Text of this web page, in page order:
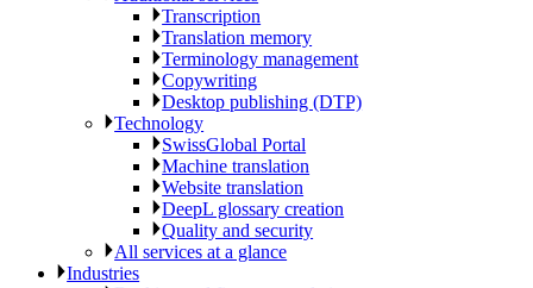
Transcription
Translation memory
Terminology management
Copywriting
Desktop publishing (DTP)
Technology
SwissGlobal Portal
Machine translation
Website translation
DeepL glossary creation
Quality and security
All services at a glance
Industries